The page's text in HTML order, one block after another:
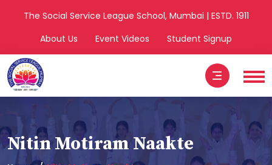
The Social Service League School, Mumbai | ESTD. 1911
About Us
Event Videos Student Signup
Nitin Motiram Naakte